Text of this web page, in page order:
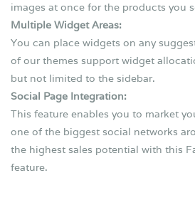
images at once for the products you
Multiple Widget Areas:
You can place widgets on any
of our themes support widget
but not limited to the sidebar.
Social Page Integration:
This feature enables you to market
one of the biggest social networks
the highest sales potential with this
feature.